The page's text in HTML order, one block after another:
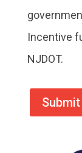
Incentive
NJDOT.